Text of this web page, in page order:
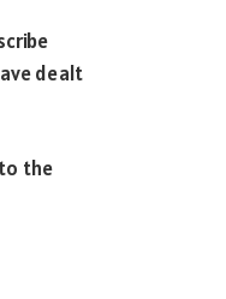
dealt
the